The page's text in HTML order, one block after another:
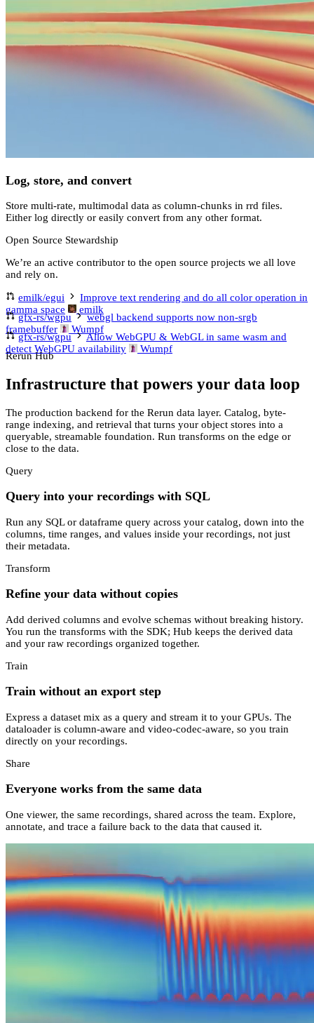
Log, store, and convert
Store multi-rate, multimodal data as column-chunks in rrd files.
Either log directly or easily convert from any other format.
Open Source Stewardship
We’re an active contributor to the open source projects we all love
and rely on.
emilk/egui
Improve text rendering and do all color operation in
gamma space
emilk
gfx-rs/wgpu
webgl backend supports now non-srgb
framebuffer
Wumpf
gfx-rs/wgpu
Allow WebGPU & WebGL in same wasm and
detect WebGPU availability
Wumpf
Rerun Hub
Infrastructure that powers your data loop
The production backend for the Rerun data layer. Catalog, byte-
range indexing, and retrieval that turns your object stores into a
queryable, streamable foundation. Run transforms on the edge or
close to the data.
Query
Query into your recordings with SQL
Run any SQL or dataframe query across your catalog, down into the
columns, time ranges, and values inside your recordings, not just
their metadata.
Transform
Refine your data without copies
Add derived columns and evolve schemas without breaking history.
You run the transforms with the SDK; Hub keeps the derived data
and your raw recordings organized together.
Train
Train without an export step
Express a dataset mix as a query and stream it to your GPUs. The
dataloader is column-aware and video-codec-aware, so you train
directly on your recordings.
Share
Everyone works from the same data
One viewer, the same recordings, shared across the team. Explore,
annotate, and trace a failure back to the data that caused it.